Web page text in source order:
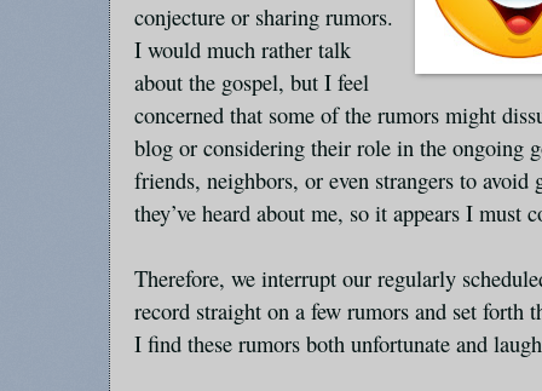
conjecture or sharing rumors.
I would much rather talk
about the gospel, but I feel
concerned that some of the rumors might
blog or considering their role in the ongoing
friends, neighbors, or even strangers to avoid
they’ve heard about me, so it appears I must
Therefore, we interrupt our regularly
record straight on a few rumors and set forth
I find these rumors both unfortunate and